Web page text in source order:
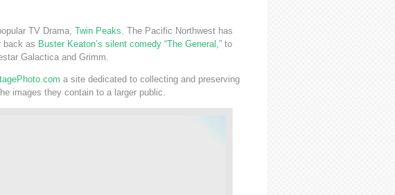
TV Drama, Twin Peaks. The Pacific Northwest has
back as Buster Keaton’s silent comedy “The General,” to
Galactica and Grimm.
a site dedicated to collecting and preserving
images they contain to a larger public.